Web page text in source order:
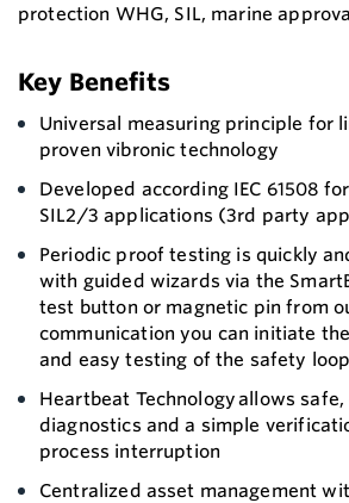
protection WHG, SIL, marine
Key Benefits
Universal measuring principle for
proven vibronic technology
Developed according IEC 61508
SIL2/3 applications (3rd party
Periodic proof testing is quickly
with guided wizards via the
test button or magnetic pin from
communication you can initiate
and easy testing of the safety
Heartbeat Technology allows
diagnostics and a simple
process interruption
Centralized asset management